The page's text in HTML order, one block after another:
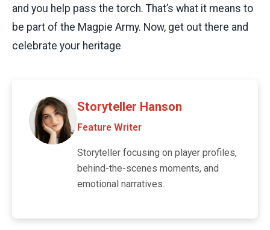
and you help pass the torch. That’s what it means to
be part of the Magpie Army. Now, get out there and
celebrate your heritage
Storyteller Hanson
Feature Writer
Storyteller focusing on player profiles,
behind-the-scenes moments, and
emotional narratives.